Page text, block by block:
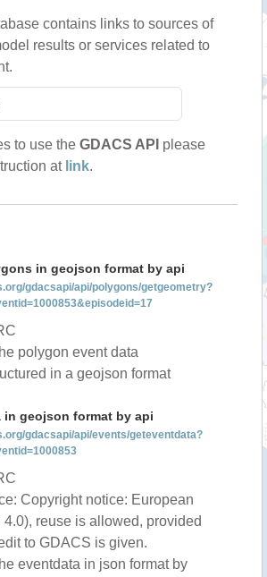
contains links to sources of
results or services related to
to use the GDACS API please
at link.
in geojson format by api
gdacsapi/api/polygons/getgeometry?
polygon event data
in a geojson format
in geojson format by api
gdacsapi/api/events/geteventdata?
Copyright notice: European
reuse is allowed, provided
to GDACS is given.
eventdata in json format by